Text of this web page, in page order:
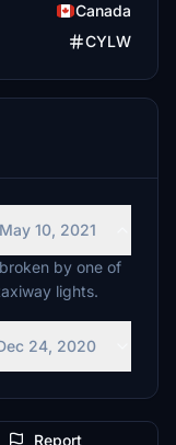
Canada
CYLW
May 10, 2021
by one of
lights.
24, 2020
Report